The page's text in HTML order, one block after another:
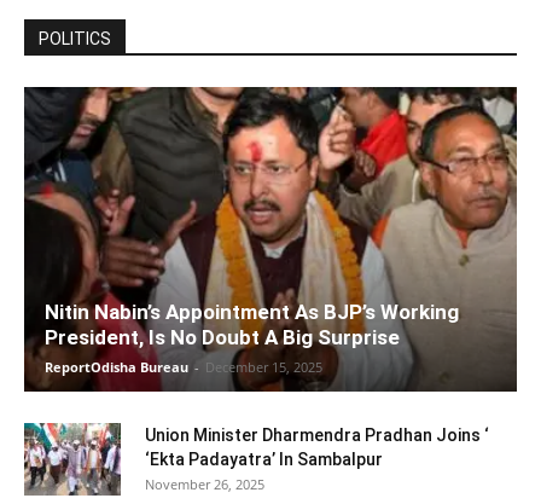
POLITICS
Nitin Nabin’s Appointment As BJP’s Working
President, Is No Doubt A Big Surprise
ReportOdisha Bureau - December 15, 2025
Union Minister Dharmendra Pradhan Joins ‘
‘Ekta Padayatra’ In Sambalpur
November 26, 2025